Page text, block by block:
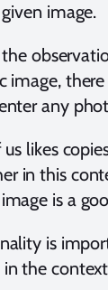
image.
any
likes
in this
is a
is
the